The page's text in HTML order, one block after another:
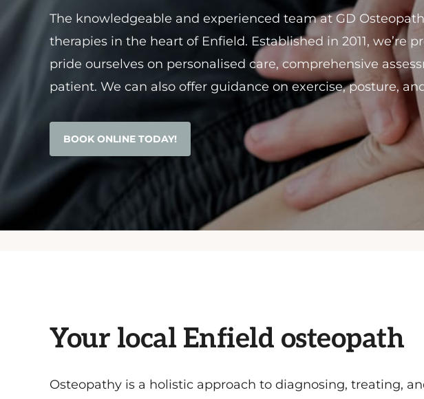
The knowledgeable and experienced team at GD
therapies in the heart of Enfield. Established in 2011,
pride ourselves on personalised care, comprehensive
patient. We can also offer guidance on exercise, posture,
BOOK ONLINE TODAY!
Your local Enfield osteopath
Osteopathy is a holistic approach to diagnosing, treating,